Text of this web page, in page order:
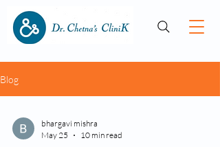
Blog
bhargavi mishra
May 25
10 min read